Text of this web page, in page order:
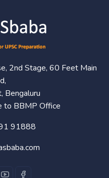
2nd Stage, 60 Feet Main
Bengaluru
to BBMP Office
91888